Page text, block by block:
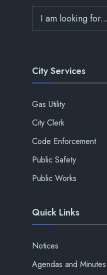
City Services
Gas Utility
City Clerk
Code Enforcement
Public Safety
Public Works
Quick Links
Notices
Agendas and Minutes